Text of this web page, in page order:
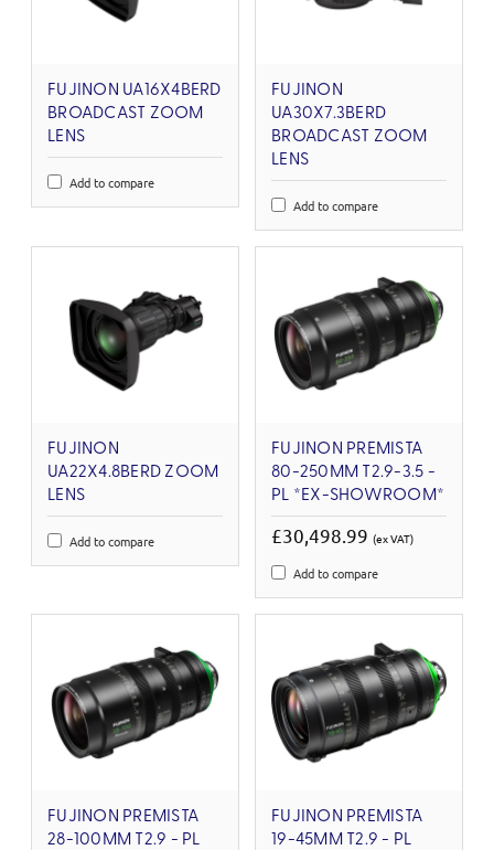
FUJINON UA16X4BERD
BROADCAST ZOOM
LENS
Add to compare
FUJINON
UA30X7.3BERD
BROADCAST ZOOM
LENS
Add to compare
FUJINON
UA22X4.8BERD ZOOM
LENS
Add to compare
FUJINON PREMISTA
80-250MM T2.9-3.5 -
PL *EX-SHOWROOM*
£30,498.99 (ex VAT)
Add to compare
FUJINON PREMISTA
28-100MM T2.9 - PL
FUJINON PREMISTA
19-45MM T2.9 - PL